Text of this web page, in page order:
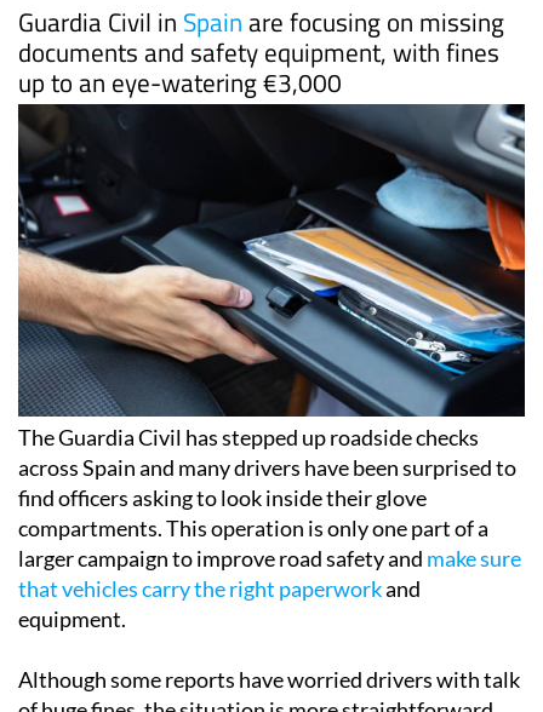
Guardia Civil in Spainare focusing on missing
documents and safety equipment, with fines
up to an eye-watering €3,000
The Guardia Civil has stepped up roadside checks
across Spain and many drivers have been surprised to
find officers asking to look inside their glove
compartments. This operation is only one part of a
larger campaign to improve road safety and make sure
that vehicles carry the right paperworkand
equipment.
Although some reports have worried drivers with talk